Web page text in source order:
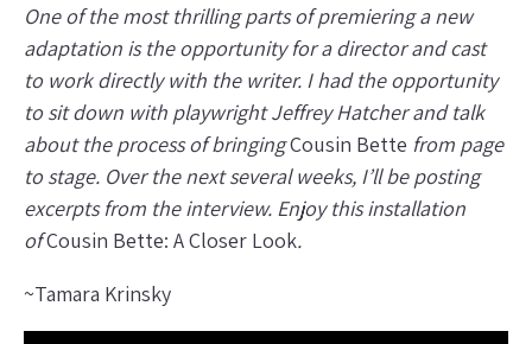
One of the most thrilling parts of premiering a new
adaptation is the opportunity for a director and cast
to work directly with the writer. I had the opportunity
to sit down with playwright Jeffrey Hatcher and talk
about the process of bringingCousin Bette from page
to stage. Over the next several weeks, I’ll be posting
excerpts from the interview. Enjoy this installation
ofCousin Bette: A Closer Look.
~Tamara Krinsky